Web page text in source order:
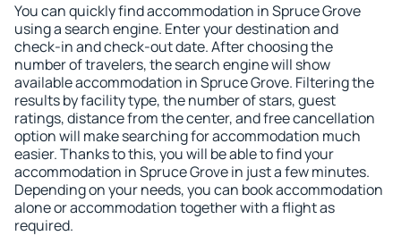
You can quickly find accommodation in Spruce Grove
using a search engine. Enter your destination and
check-in and check-out date. After choosing the
number of travelers, the search engine will show
available accommodation in Spruce Grove. Filtering the
results by facility type, the number of stars, guest
ratings, distance from the center, and free cancellation
option will make searching for accommodation much
easier. Thanks to this, you will be able to find your
accommodation in Spruce Grove in just a few minutes.
Depending on your needs, you can book accommodation
alone or accommodation together with a flight as
required.